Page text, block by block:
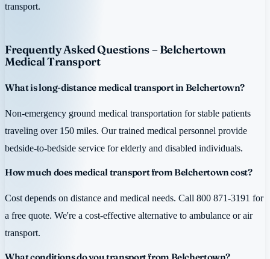
transport.
Frequently Asked Questions – Belchertown
Medical Transport
What is long-distance medical transport in Belchertown?
Non-emergency ground medical transportation for stable patients
traveling over 150 miles. Our trained medical personnel provide
bedside-to-bedside service for elderly and disabled individuals.
How much does medical transport from Belchertown cost?
Cost depends on distance and medical needs. Call 800 871-3191 for
a free quote. We're a cost-effective alternative to ambulance or air
transport.
What conditions do you transport from Belchertown?